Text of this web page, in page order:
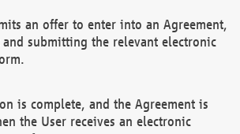
an offer to enter into an Agreement,
submitting the relevant electronic
is complete, and the Agreement is
the User receives an electronic